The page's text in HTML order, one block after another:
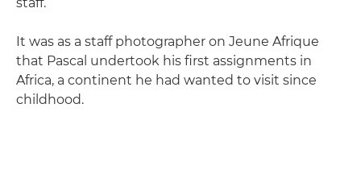
staff.
It was as a staff photographer on Jeune Afrique
that Pascal undertook his first assignments in
Africa, a continent he had wanted to visit since
childhood.